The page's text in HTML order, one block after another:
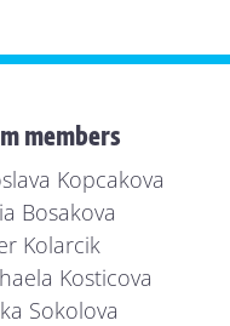
members
Kopcakova
Bosakova
Kolarcik
Kosticova
Sokolova